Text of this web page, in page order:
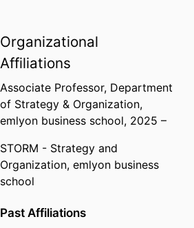
Organizational
Affiliations
Associate Professor, Department
of Strategy & Organization,
emlyon business school, 2025 –
STORM - Strategy and
Organization, emlyon business
school
Past Affiliations